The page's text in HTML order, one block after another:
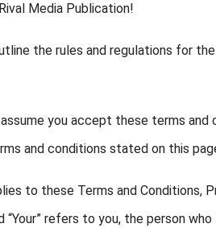
Media Publication!
the rules and regulations for
you accept these terms
and conditions stated on this
to these Terms and Conditions,
“Your” refers to you, the person